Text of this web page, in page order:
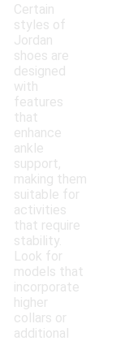
Certain
styles of
Jordan
shoes are
designed
with
features
that
enhance
ankle
support,
making them
suitable for
activities
that require
stability.
Look for
models that
incorporate
higher
collars or
additional